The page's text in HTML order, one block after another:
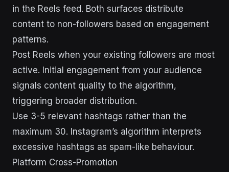
in the Reels feed. Both surfaces distribute
content to non-followers based on engagement
patterns.
Post Reels when your existing followers are most
active. Initial engagement from your audience
signals content quality to the algorithm,
triggering broader distribution.
Use 3-5 relevant hashtags rather than the
maximum 30. Instagram’s algorithm interprets
excessive hashtags as spam-like behaviour.
Platform Cross-Promotion